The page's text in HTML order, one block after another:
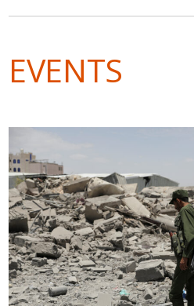
EVENTS